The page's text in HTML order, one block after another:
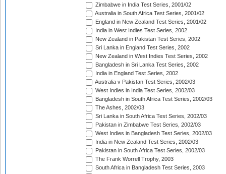
Zimbabwe in India Test Series, 2001/02
Australia in South Africa Test Series, 2001/02
England in New Zealand Test Series, 2001/02
India in West Indies Test Series, 2002
New Zealand in Pakistan Test Series, 2002
Sri Lanka in England Test Series, 2002
New Zealand in West Indies Test Series, 2002
Bangladesh in Sri Lanka Test Series, 2002
India in England Test Series, 2002
Australia v Pakistan Test Series, 2002/03
West Indies in India Test Series, 2002/03
Bangladesh in South Africa Test Series, 2002/03
The Ashes, 2002/03
Sri Lanka in South Africa Test Series, 2002/03
Pakistan in Zimbabwe Test Series, 2002/03
West Indies in Bangladesh Test Series, 2002/03
India in New Zealand Test Series, 2002/03
Pakistan in South Africa Test Series, 2002/03
The Frank Worrell Trophy, 2003
South Africa in Bangladesh Test Series, 2003